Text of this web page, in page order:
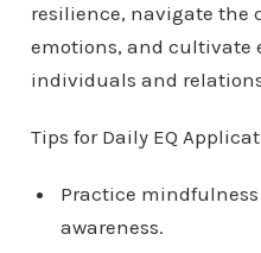
resilience, navigate the
emotions, and cultivate
individuals and
Tips for Daily EQ
Practice
awareness.